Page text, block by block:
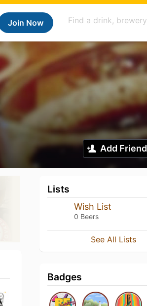
Join Now
Add Friend
Lists
Wish List
0 Beers
See All Lists
Badges